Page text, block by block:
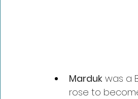
Marduk was a
rose to